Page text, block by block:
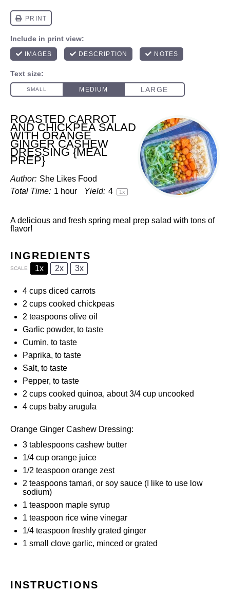
ROASTED CARROT
AND CHICKPEA SALAD
WITH ORANGE
GINGER CASHEW
DRESSING {MEAL
PREP}
Author: She Likes Food
Total Time: 1 hour Yield: 4 1x
A delicious and fresh spring meal prep salad with tons of
flavor!
INGREDIENTS
SCALE 1x 2x 3x
4 cups diced carrots
2 cups cooked chickpeas
2 teaspoons olive oil
Garlic powder, to taste
Cumin, to taste
Paprika, to taste
Salt, to taste
Pepper, to taste
2 cups cooked quinoa, about3/4 cup uncooked
4 cups baby arugula
Orange Ginger Cashew Dressing:
3 tablespoons cashew butter
1/4 cup orange juice
1/2 teaspoon orange zest
2 teaspoons tamari, or soy sauce (I like to use low
sodium)
1 teaspoon maple syrup
1 teaspoon rice wine vinegar
1/4 teaspoon freshly grated ginger
1 small clove garlic, minced or grated
INSTRUCTIONS